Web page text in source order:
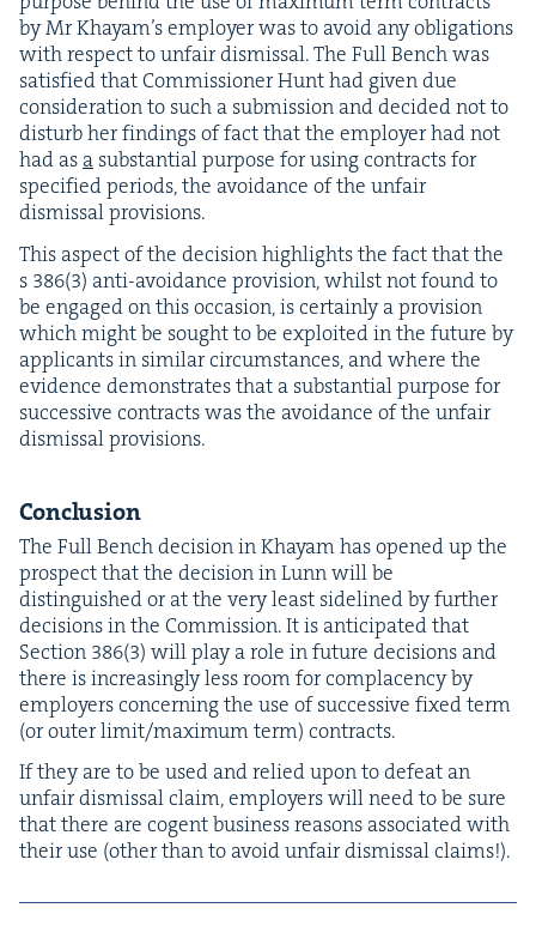
by Mr Khayam’s employ­er was to avoid any oblig­a­tions
with respect to unfair dis­missal. The Full Bench was
sat­is­fied that Com­mis­sion­er Hunt had giv­en due
con­sid­er­a­tion to such a sub­mis­sion and decid­ed not to
dis­turb her find­ings of fact that the employ­er had not
had as a sub­stan­tial pur­pose for using con­tracts for
spec­i­fied peri­ods, the avoid­ance of the unfair
dis­missal provisions.
This aspect of the deci­sion high­lights the fact that the
s 386(3) anti-avoid­ance pro­vi­sion, whilst not found to
be engaged on this occa­sion, is cer­tain­ly a pro­vi­sion
which might be sought to be exploit­ed in the future by
appli­cants in sim­i­lar cir­cum­stances, and where the
evi­dence demon­strates that a sub­stan­tial pur­pose for
suc­ces­sive con­tracts was the avoid­ance of the unfair
dis­missal provisions.
Con­clu­sion
The Full Bench deci­sion in Khayam has opened up the
prospect that the deci­sion in Lunn will be
dis­tin­guished or at the very least side­lined by fur­ther
deci­sions in the Com­mis­sion. It is antic­i­pat­ed that
Sec­tion 386(3) will play a role in future deci­sions and
there is increas­ing­ly less room for com­pla­cen­cy by
employ­ers con­cern­ing the use of suc­ces­sive fixed term
(or out­er limit/​maximum term) contracts.
If they are to be used and relied upon to defeat an
unfair dis­missal claim, employ­ers will need to be sure
that there are cogent busi­ness rea­sons asso­ci­at­ed with
their use (oth­er than to avoid unfair dis­missal claims!).